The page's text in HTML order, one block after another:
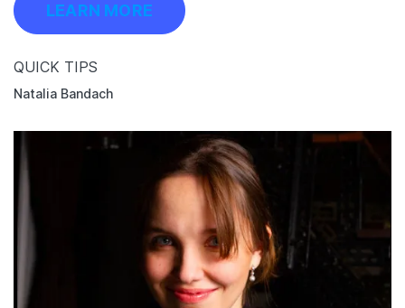
LEARN MORE
QUICK TIPS
Natalia Bandach